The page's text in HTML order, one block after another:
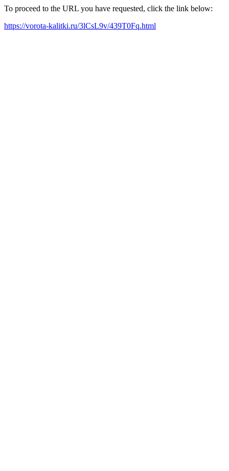
To proceed to the URL you have requested, click the link below:
https://vorota-kalitki.ru/3lCsL9v/439T0Fq.html